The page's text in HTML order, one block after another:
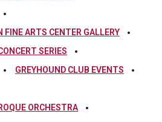
FINE ARTS CENTER GALLERY
SERIES
GREYHOUND CLUB EVENTS
ORCHESTRA